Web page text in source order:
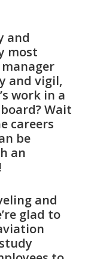
and
most
and vigil,
work in a
Wait
careers
be
an
and
glad to